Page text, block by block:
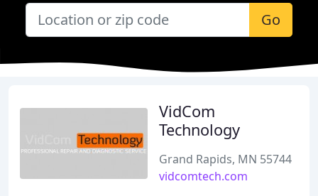
Go
VidCom
Technology
Grand Rapids, MN 55744
vidcomtech.com